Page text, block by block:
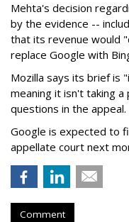
Mehta's decision
by the evidence --
that its revenue would
replace Google with
Mozilla says its brief is
meaning it isn't taking
questions in the appeal.
Google is expected to
appellate court next
Comment